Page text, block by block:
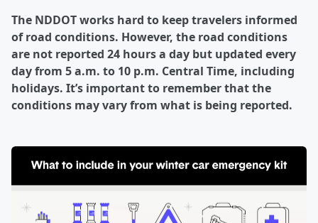
The NDDOT works hard to keep travelers informed
of road conditions. However, the road conditions
are not reported 24 hours a day but updated every
day from 5 a.m. to 10 p.m. Central Time, including
holidays. It’s important to remember that the
conditions may vary from what is being reported.